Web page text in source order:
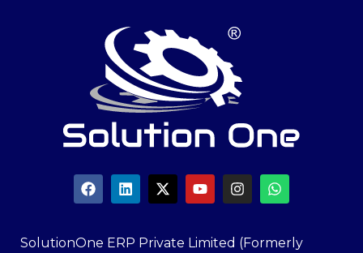
SolutionOne ERP Private Limited (Formerly